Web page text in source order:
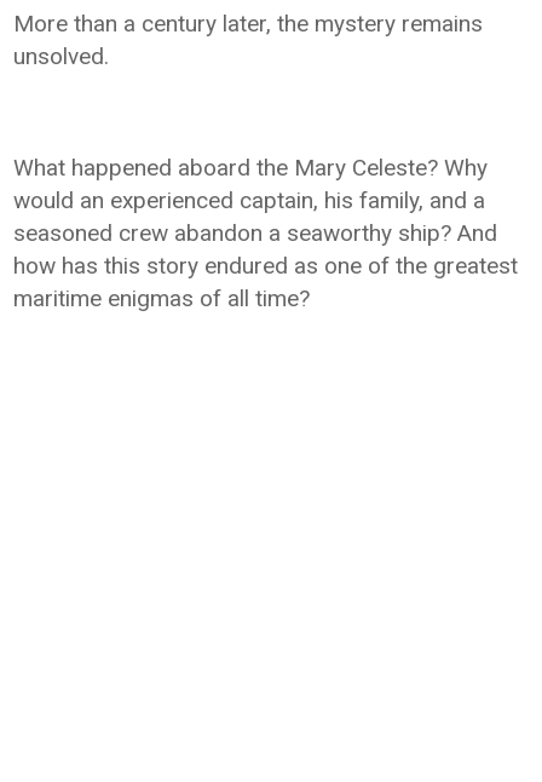
More than a century later, the mystery remains
unsolved.
What happened aboard the Mary Celeste? Why
would an experienced captain, his family, and a
seasoned crew abandon a seaworthy ship? And
how has this story endured as one of the greatest
maritime enigmas of all time?